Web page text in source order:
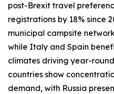
post-Brexit travel
registrations by 18% since
municipal campsite
while Italy and Spain
climates driving year-
countries show
demand, with Russia